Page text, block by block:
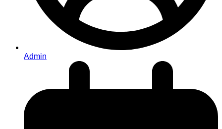
Admin